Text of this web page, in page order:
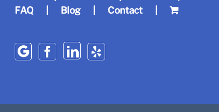
FAQ
Blog Contact